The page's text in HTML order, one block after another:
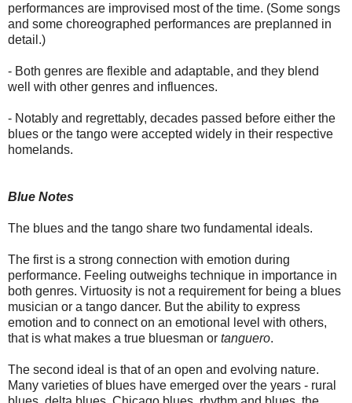
performances are improvised most of the time. (Some songs
and some choreographed performances are preplanned in
detail.)
- Both genres are flexible and adaptable, and they blend
well with other genres and influences.
- Notably and regrettably, decades passed before either the
blues or the tango were accepted widely in their respective
homelands.
Blue Notes
The blues and the tango share two fundamental ideals.
The first is a strong connection with emotion during
performance. Feeling outweighs technique in importance in
both genres. Virtuosity is not a requirement for being a blues
musician or a tango dancer. But the ability to express
emotion and to connect on an emotional level with others,
that is what makes a true bluesman or tanguero.
The second ideal is that of an open and evolving nature.
Many varieties of blues have emerged over the years - rural